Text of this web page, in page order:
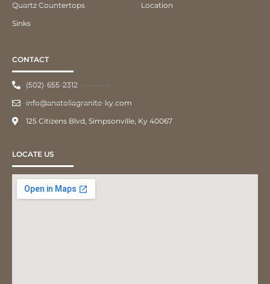
Quartz Countertops
Sinks
Location
CONTACT
(502)-655-2312
info@anatoliagranite-ky.com
125 Citizens Blvd, Simpsonville, Ky 40067
LOCATE US